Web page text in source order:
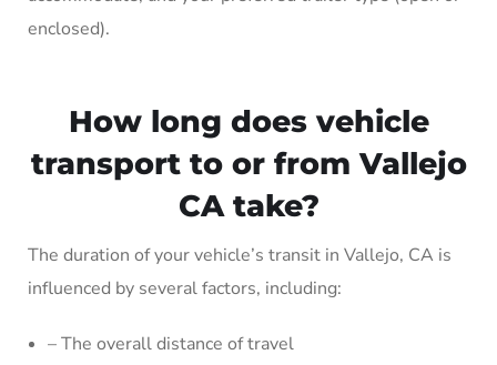
enclosed).
How long does vehicle
transport to or from Vallejo
CA take?
The duration of your vehicle’s transit in Vallejo, CA is
influenced by several factors, including:
– The overall distance of travel